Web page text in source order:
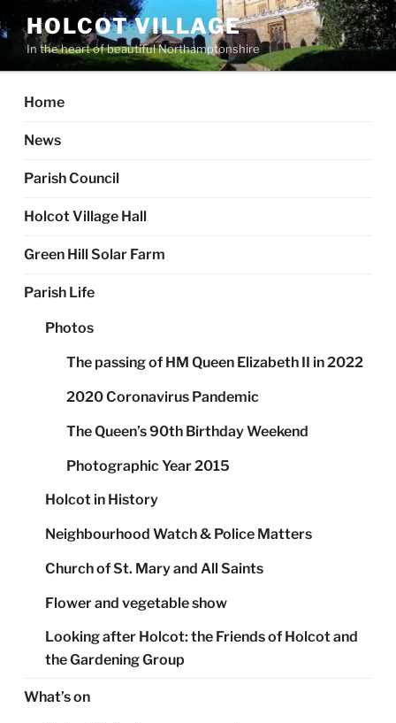
to
content
HOLCOT VILLAGE
In the heart of beautiful Northamptonshire
Home
News
Parish Council
Holcot Village Hall
Green Hill Solar Farm
Parish Life
Photos
The passing of HM Queen Elizabeth II in 2022
2020 Coronavirus Pandemic
The Queen’s 90th Birthday Weekend
Photographic Year 2015
Holcot in History
Neighbourhood Watch & Police Matters
Church of St. Mary and All Saints
Flower and vegetable show
Looking after Holcot: the Friends of Holcot and
the Gardening Group
What’s on